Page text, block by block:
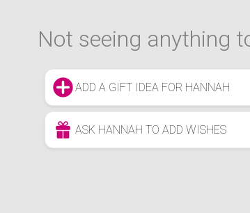
Not seeing anything
ADD A GIFT IDEA FOR HANNAH
ASK HANNAH TO ADD WISHES